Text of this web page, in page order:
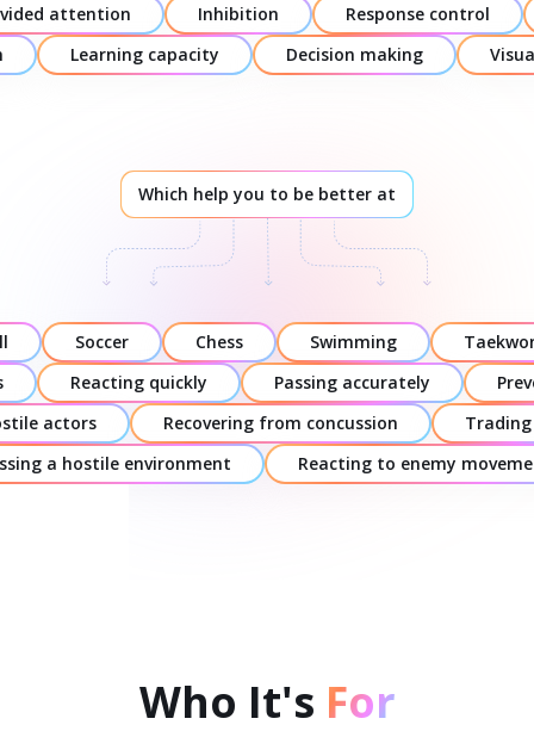
attention Inhibition
Response control
Learning capacity Decision making
Which help you to be better at
Soccer Chess Swimming
Reacting quickly Passing accurately
actors
Recovering from concussion
Trading
a hostile environment
Reacting to enemy
Who It's For